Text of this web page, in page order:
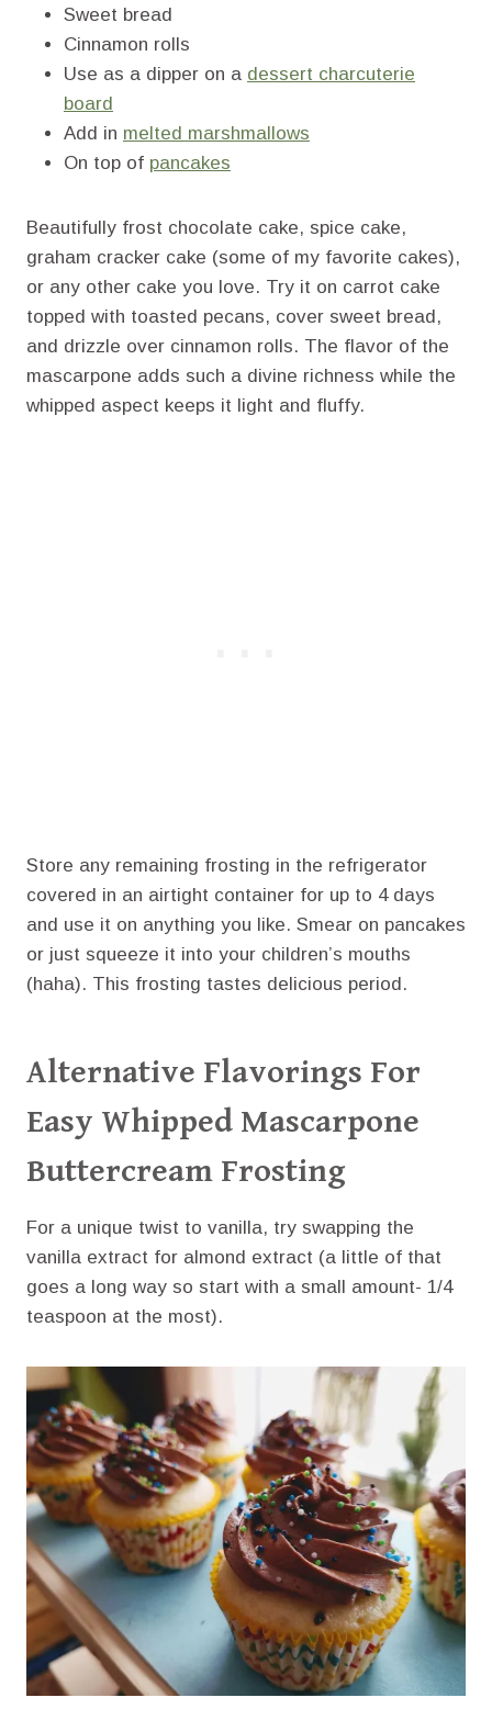
Sweet bread
Cinnamon rolls
Use as a dipper on a dessert charcuterie
board
Add in melted marshmallows
On top of pancakes
Beautifully frost chocolate cake, spice cake,
graham cracker cake (some of my favorite cakes),
or any other cake you love. Try it on carrot cake
topped with toasted pecans, cover sweet bread,
and drizzle over cinnamon rolls. The flavor of the
mascarpone adds such a divine richness while the
whipped aspect keeps it light and fluffy.
Store any remaining frosting in the refrigerator
covered in an airtight container for up to 4 days
and use it on anything you like. Smear on pancakes
or just squeeze it into your children’s mouths
(haha). This frosting tastes delicious period.
Alternative Flavorings For
Easy Whipped Mascarpone
Buttercream Frosting
For a unique twist to vanilla, try swapping the
vanilla extract for almond extract (a little of that
goes a long way so start with a small amount- 1/4
teaspoon at the most).